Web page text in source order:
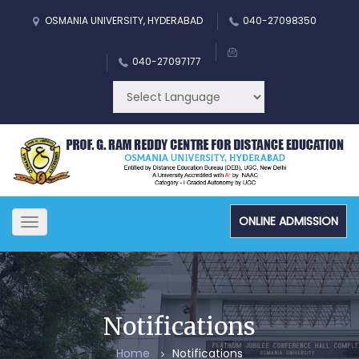
OSMANIA UNIVERSITY, HYDERABAD 040-27098350
040-27097177
Toggle
navigation
ONLINE ADMISSION
Notifications
Home Notifications